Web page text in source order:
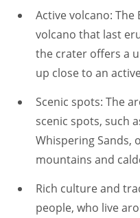
Active volcano:
volcano that last
the crater offers a
up close to an
Scenic spots: The
scenic spots, such
Whispering Sands,
mountains and
Rich culture and
people, who live